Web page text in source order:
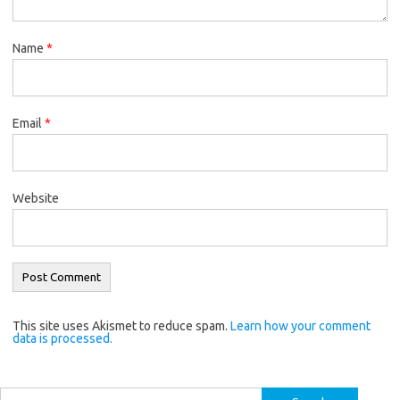
Name *
Email *
Website
This site uses Akismet to reduce spam. Learn how your comment
data is processed.